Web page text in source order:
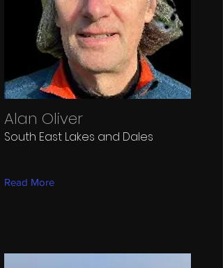
Alan Oliver
South East Lakes and Dales
Read More